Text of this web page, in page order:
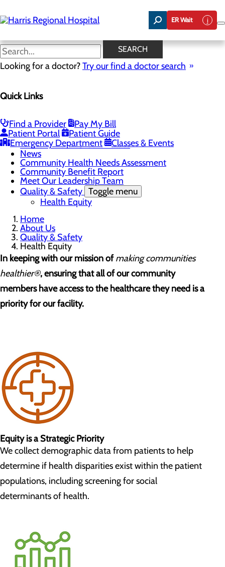
to
main
ER Wait
SEARCH
Looking for a doctor?Try our find a doctor search
Quick Links
Find a Provider
Pay My Bill
Patient Portal
Patient Guide
Emergency Department
Classes & Events
Our Commitment to Health
Equity in Our Communities
Careers Toggle menu
Harris & Swain Healthcare Scholars Program
Mission, Vision & Core Values
News
Community Health Needs Assessment
Community Benefit Report
Meet Our Leadership Team
Quality & Safety Toggle menu
Health Equity
Home
About Us
Quality & Safety
Health Equity
In keeping with our mission ofmaking communities
healthier®, ensuring that all of our community
members have access to the healthcare they need is a
priority for our facility.
Equity is a Strategic Priority
We collect demographic data from patients to help
determine if health disparities exist within the patient
populations, including screening for social
determinants of health.